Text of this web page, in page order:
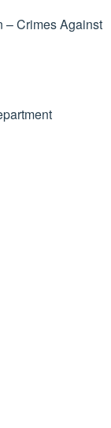
– Crimes Against